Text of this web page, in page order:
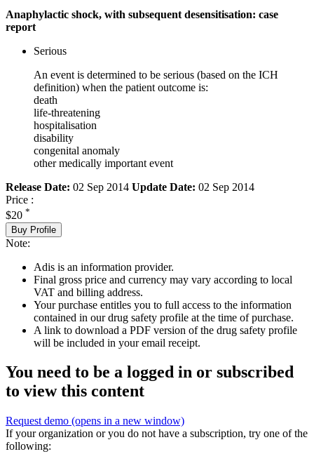
Anaphylactic shock, with subsequent desensitisation: case
report
Serious
An event is determined to be serious (based on the ICH
definition) when the patient outcome is:
death
life-threatening
hospitalisation
disability
congenital anomaly
other medically important event
Release Date: 02 Sep 2014 Update Date: 02 Sep 2014
Price :
$20 *
Buy Profile
Note:
Adis is an information provider.
Final gross price and currency may vary according to local
VAT and billing address.
Your purchase entitles you to full access to the information
contained in our drug safety profile at the time of purchase.
A link to download a PDF version of the drug safety profile
will be included in your email receipt.
You need to be a logged in or subscribed
to view this content
Request demo (opens in a new window)
If your organization or you do not have a subscription, try one of the
following: